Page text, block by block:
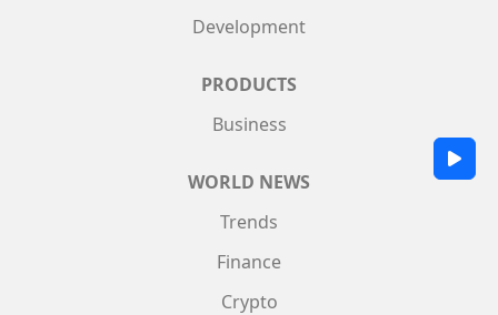
Development
PRODUCTS
Business
WORLD NEWS
Trends
Finance
Crypto